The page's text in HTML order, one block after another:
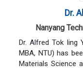
Dr.
Nanyang
Dr. Alfred Tok Iing
MBA, NTU) has
Materials Science